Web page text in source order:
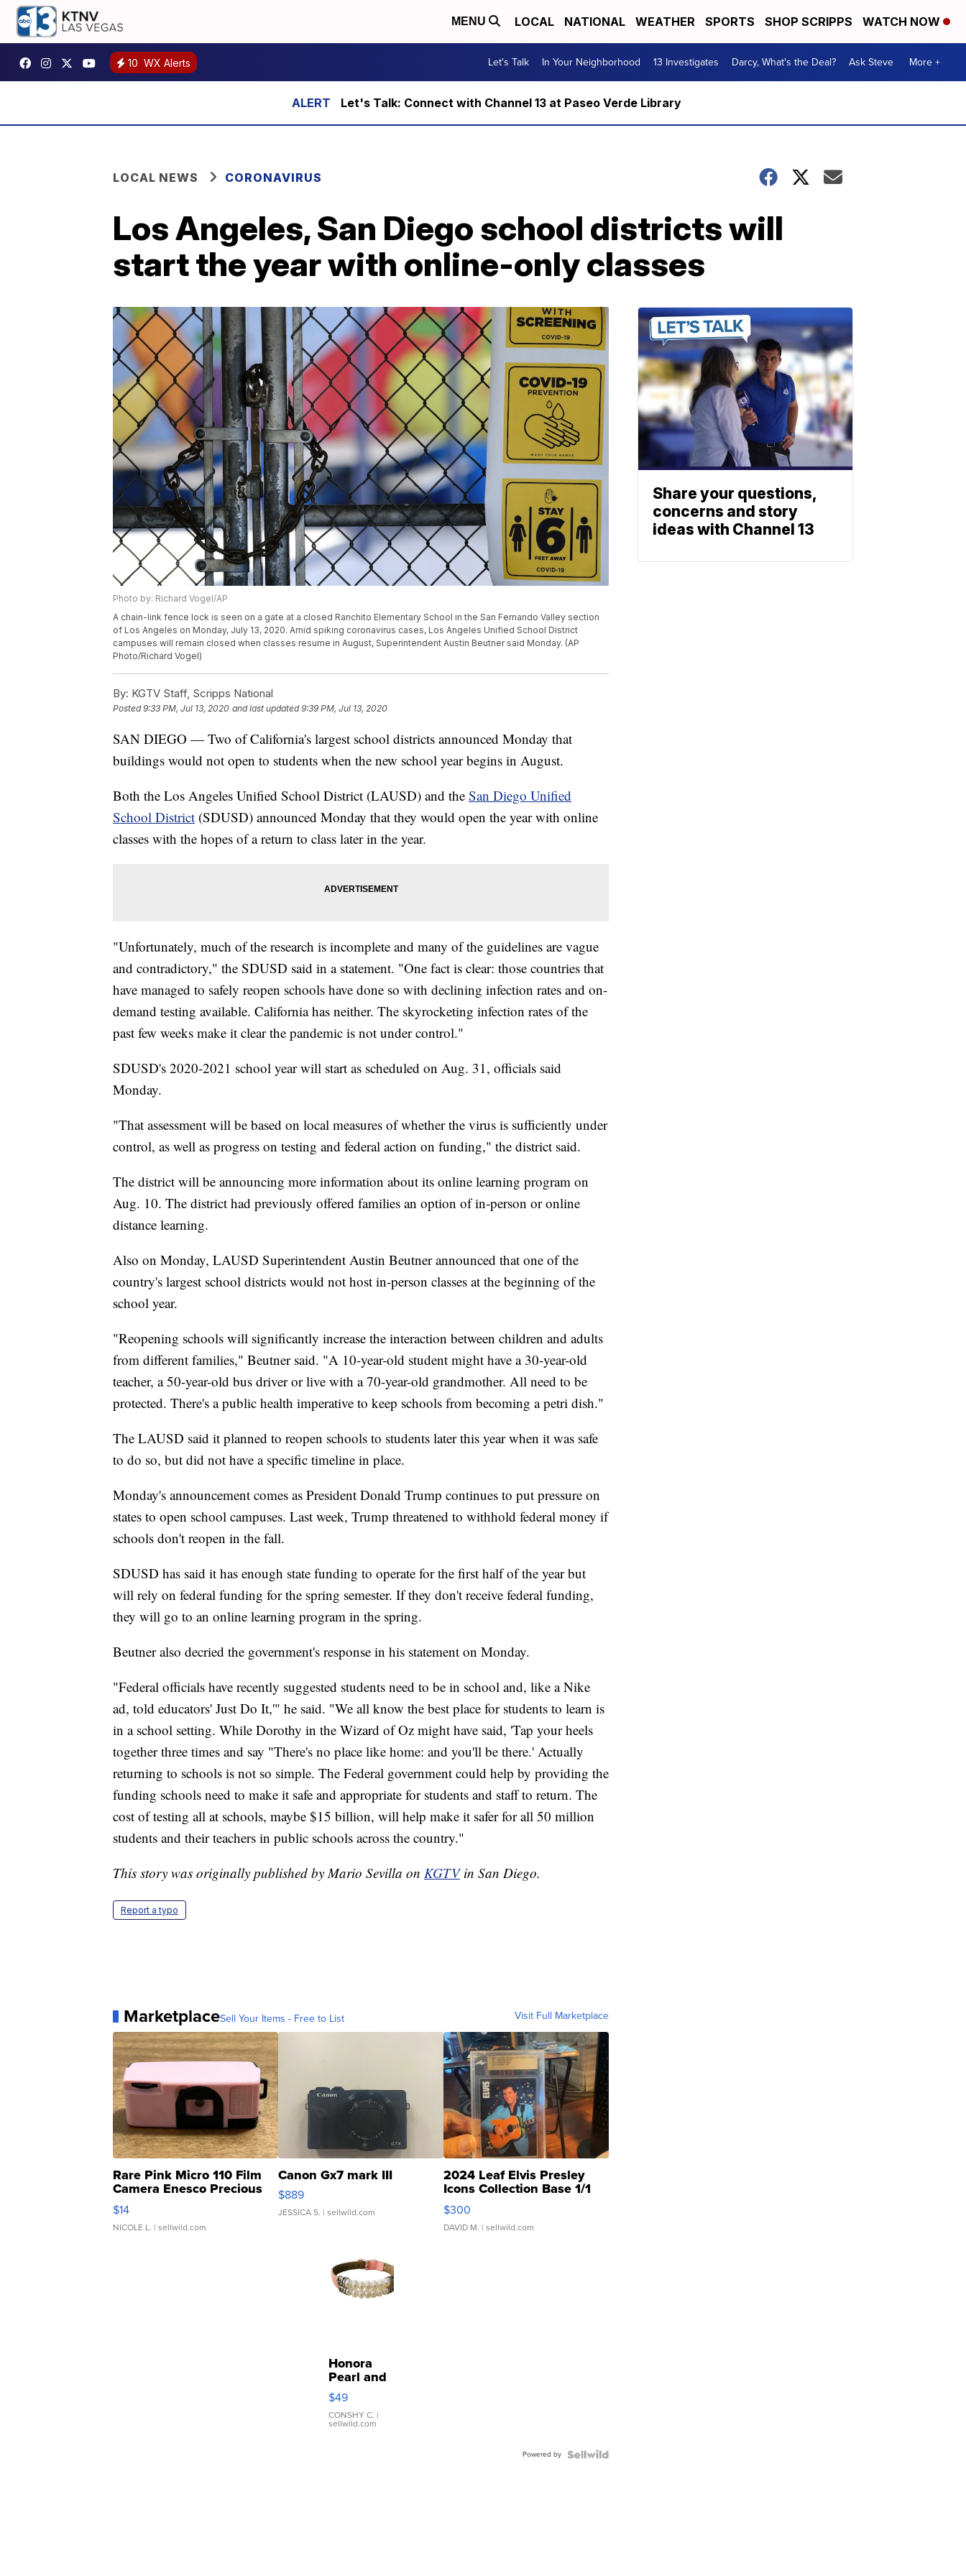
MENU LOCAL NATIONAL WEATHER SPORTS SHOP SCRIPPS WATCH NOW
10 WX Alerts Let's Talk In Your Neighborhood 13 Investigates Darcy, What's the Deal? Ask Steve More +
Let's Talk: Connect with Channel 13 at Paseo Verde Library
LOCAL NEWS CORONAVIRUS
Los Angeles, San Diego school districts will
start the year with online-only classes
Photo by: Richard Vogel/AP
A chain-link fence lock is seen on a gate at a closed Ranchito Elementary School in the San Fernando Valley section
of Los Angeles on Monday, July 13, 2020. Amid spiking coronavirus cases, Los Angeles Unified School District
campuses will remain closed when classes resume in August, Superintendent Austin Beutner said Monday. (AP
Photo/Richard Vogel)
By: KGTV Staff, Scripps National
Posted9:33 PM, Jul 13, 2020 and last updated 9:39 PM, Jul 13, 2020
SAN DIEGO — Two of California's largest school districts announced Monday that
buildings would not open to students when the new school year begins in August.
Both the Los Angeles Unified School District (LAUSD) and the San Diego Unified
School District (SDUSD) announced Monday that they would open the year with online
classes with the hopes of a return to class later in the year.
"Unfortunately, much of the research is incomplete and many of the guidelines are vague
and contradictory," the SDUSD said in a statement. "One fact is clear: those countries that
have managed to safely reopen schools have done so with declining infection rates and on-
demand testing available. California has neither. The skyrocketing infection rates of the
past few weeks make it clear the pandemic is not under control."
SDUSD's 2020-2021 school year will start as scheduled on Aug. 31, officials said
Monday.
"That assessment will be based on local measures of whether the virus is sufficiently under
control, as well as progress on testing and federal action on funding," the district said.
The district will be announcing more information about its online learning program on
Aug. 10. The district had previously offered families an option of in-person or online
distance learning.
Also on Monday, LAUSD Superintendent Austin Beutner announced that one of the
country's largest school districts would not host in-person classes at the beginning of the
school year.
"Reopening schools will significantly increase the interaction between children and adults
from different families," Beutner said. "A 10-year-old student might have a 30-year-old
teacher, a 50-year-old bus driver or live with a 70-year-old grandmother. All need to be
protected. There's a public health imperative to keep schools from becoming a petri dish."
The LAUSD said it planned to reopen schools to students later this year when it was safe
to do so, but did not have a specific timeline in place.
Monday's announcement comes as President Donald Trump continues to put pressure on
states to open school campuses. Last week, Trump threatened to withhold federal money if
schools don't reopen in the fall.
SDUSD has said it has enough state funding to operate for the first half of the year but
will rely on federal funding for the spring semester. If they don't receive federal funding,
they will go to an online learning program in the spring.
Beutner also decried the government's response in his statement on Monday.
"Federal officials have recently suggested students need to be in school and, like a Nike
ad, told educators' Just Do It,'" he said. "We all know the best place for students to learn is
in a school setting. While Dorothy in the Wizard of Oz might have said, 'Tap your heels
together three times and say "There's no place like home: and you'll be there.' Actually
returning to schools is not so simple. The Federal government could help by providing the
funding schools need to make it safe and appropriate for students and staff to return. The
cost of testing all at schools, maybe $15 billion, will help make it safer for all 50 million
students and their teachers in public schools across the country."
This story was originally published by Mario Sevilla on KGTVin San Diego.
Report a typo
MarketplaceSell Your Items - Free to List Visit Full Marketplace
Rare Pink Micro 110 Film
Camera Enesco Precious
Moments TD4
$14
NICOLE L. | sellwild.com
Canon Gx7 mark III
$889
JESSICA S. | sellwild.com
2024 Leaf Elvis Presley
Icons Collection Base 1/1
SSP Clear ...
$300
DAVID M. | sellwild.com
Honora
Pearl and
Pink
Leather
Bracelet
Adjustable
$49
CONSHY C. |
sellwild.com
Powered by
Share your questions,
concerns and story
ideas with Channel 13